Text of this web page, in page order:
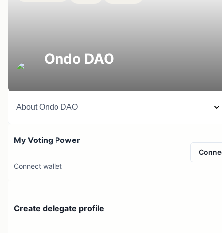
Ondo DAO
AboutOndo DAO
My Voting Power
Connect wallet
Create delegate profile